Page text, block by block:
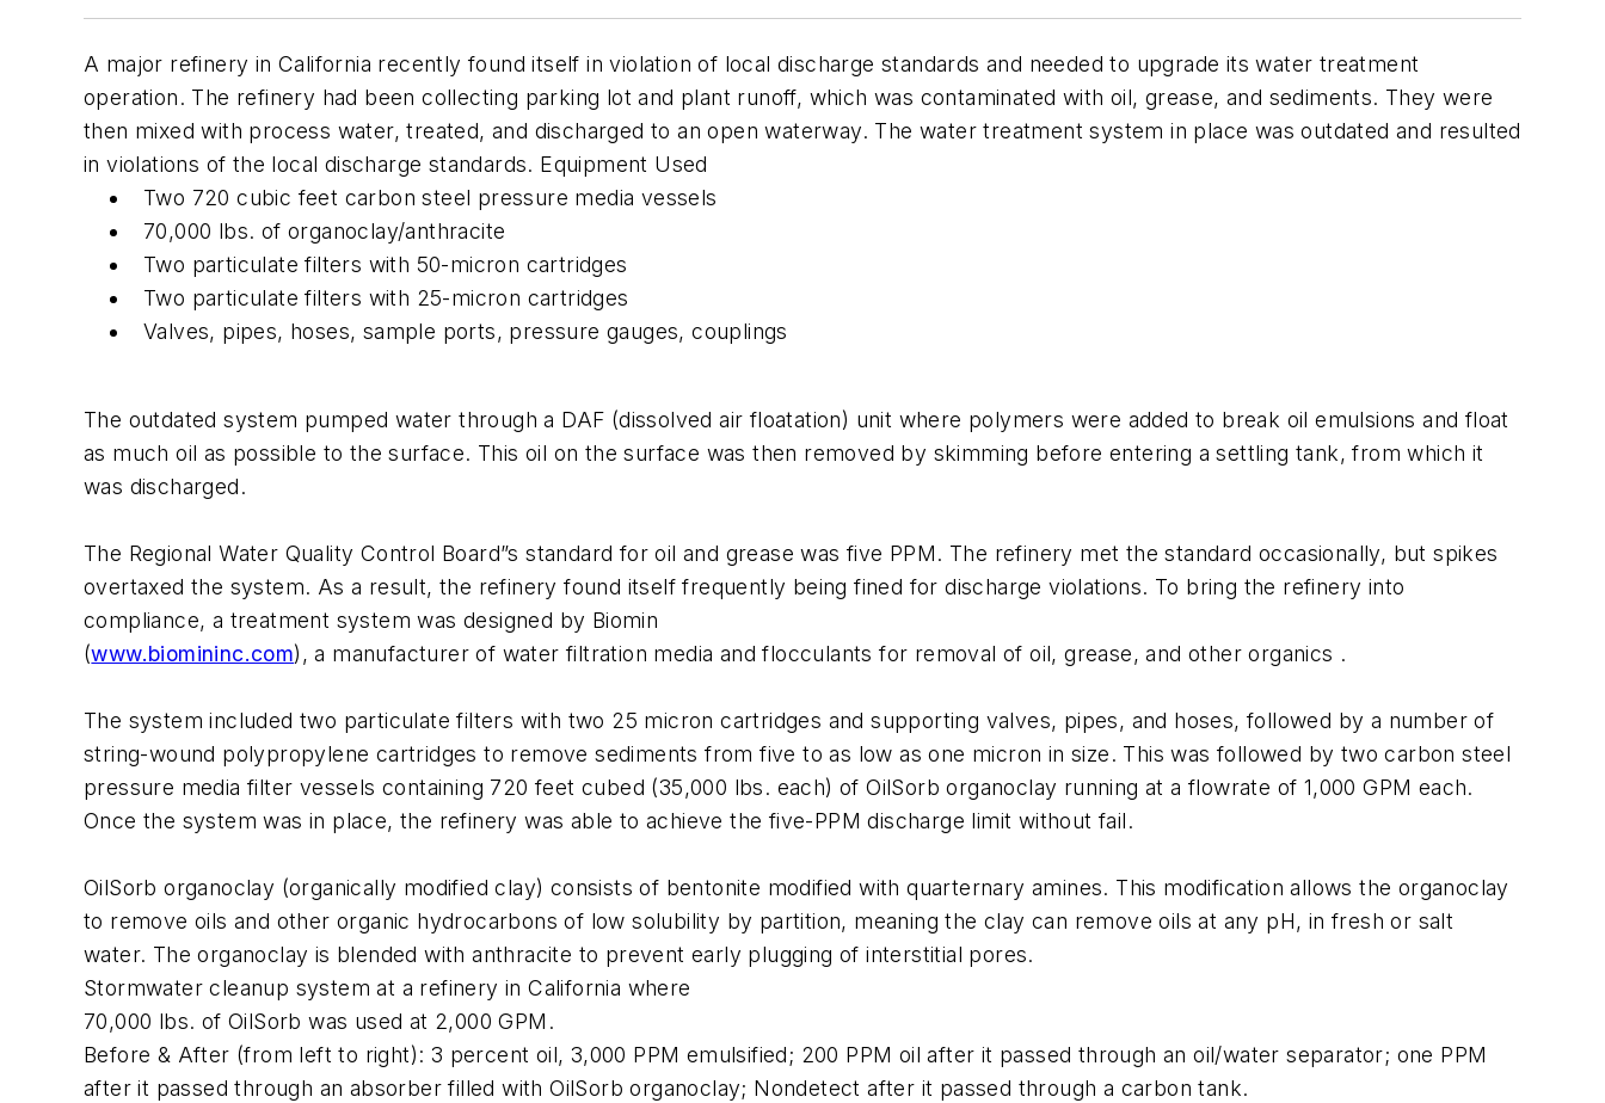
A major refinery in California recently found itself in violation of local discharge standards and needed to upgrade its water treatment
operation. The refinery had been collecting parking lot and plant runoff, which was contaminated with oil, grease, and sediments. They were
then mixed with process water, treated, and discharged to an open waterway. The water treatment system in place was outdated and resulted
in violations of the local discharge standards. Equipment Used
Two 720 cubic feet carbon steel pressure media vessels
70,000 lbs. of organoclay/anthracite
Two particulate filters with 50-micron cartridges
Two particulate filters with 25-micron cartridges
Valves, pipes, hoses, sample ports, pressure gauges, couplings
The outdated system pumped water through a DAF (dissolved air floatation) unit where polymers were added to break oil emulsions and float
as much oil as possible to the surface. This oil on the surface was then removed by skimming before entering a settling tank, from which it
was discharged.
The Regional Water Quality Control Board”s standard for oil and grease was five PPM. The refinery met the standard occasionally, but spikes
overtaxed the system. As a result, the refinery found itself frequently being fined for discharge violations. To bring the refinery into
compliance, a treatment system was designed by Biomin
(www.biomininc.com), a manufacturer of water filtration media and flocculants for removal of oil, grease, and other organics .
The system included two particulate filters with two 25 micron cartridges and supporting valves, pipes, and hoses, followed by a number of
string-wound polypropylene cartridges to remove sediments from five to as low as one micron in size. This was followed by two carbon steel
pressure media filter vessels containing 720 feet cubed (35,000 lbs. each) of OilSorb organoclay running at a flowrate of 1,000 GPM each.
Once the system was in place, the refinery was able to achieve the five-PPM discharge limit without fail.
OilSorb organoclay (organically modified clay) consists of bentonite modified with quarternary amines. This modification allows the organoclay
to remove oils and other organic hydrocarbons of low solubility by partition, meaning the clay can remove oils at any pH, in fresh or salt
water. The organoclay is blended with anthracite to prevent early plugging of interstitial pores.
Stormwater cleanup system at a refinery in California where
70,000 lbs. of OilSorb was used at 2,000 GPM.
Before & After (from left to right): 3 percent oil, 3,000 PPM emulsified; 200 PPM oil after it passed through an oil/water separator; one PPM
after it passed through an absorber filled with OilSorb organoclay; Nondetect after it passed through a carbon tank.